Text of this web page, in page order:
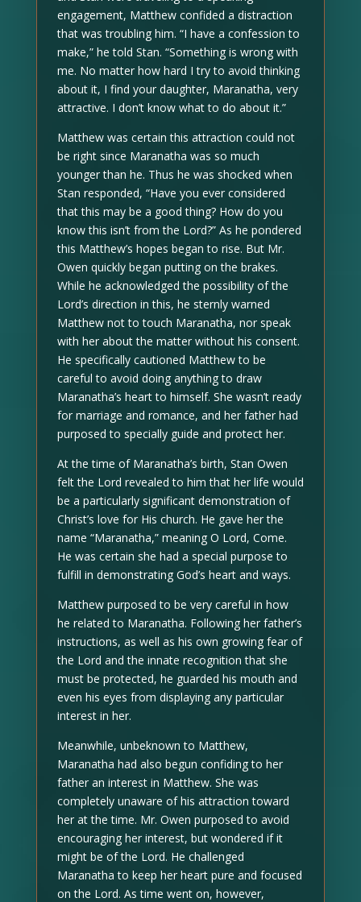
engagement, Matthew confided a distraction
that was troubling him. “I have a confession to
make,” he told Stan. “Something is wrong with
me. No matter how hard I try to avoid thinking
about it, I find your daughter, Maranatha, very
attractive. I don’t know what to do about it.”
Matthew was certain this attraction could not
be right since Maranatha was so much
younger than he. Thus he was shocked when
Stan responded, “Have you ever considered
that this may be a good thing? How do you
know this isn’t from the Lord?” As he pondered
this Matthew’s hopes began to rise. But Mr.
Owen quickly began putting on the brakes.
While he acknowledged the possibility of the
Lord’s direction in this, he sternly warned
Matthew not to touch Maranatha, nor speak
with her about the matter without his consent.
He specifically cautioned Matthew to be
careful to avoid doing anything to draw
Maranatha’s heart to himself. She wasn’t ready
for marriage and romance, and her father had
purposed to specially guide and protect her.
At the time of Maranatha’s birth, Stan Owen
felt the Lord revealed to him that her life would
be a particularly significant demonstration of
Christ’s love for His church. He gave her the
name “Maranatha,” meaning O Lord, Come.
He was certain she had a special purpose to
fulfill in demonstrating God’s heart and ways.
Matthew purposed to be very careful in how
he related to Maranatha. Following her father’s
instructions, as well as his own growing fear of
the Lord and the innate recognition that she
must be protected, he guarded his mouth and
even his eyes from displaying any particular
interest in her.
Meanwhile, unbeknown to Matthew,
Maranatha had also begun confiding to her
father an interest in Matthew. She was
completely unaware of his attraction toward
her at the time. Mr. Owen purposed to avoid
encouraging her interest, but wondered if it
might be of the Lord. He challenged
Maranatha to keep her heart pure and focused
on the Lord. As time went on, however,